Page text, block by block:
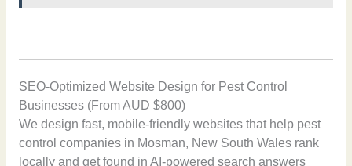
SEO-Optimized Website Design for Pest Control
Businesses (From AUD $800)
We design fast, mobile-friendly websites that help pest
control companies in Mosman, New South Wales rank
locally and get found in AI-powered search answers